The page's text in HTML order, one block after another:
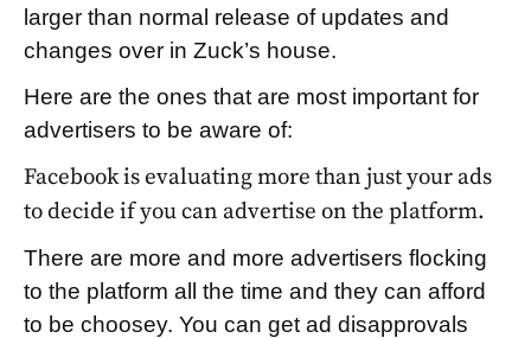
larger than normal release of updates and
changes over in Zuck’s house.
Here are the ones that are most important for
advertisers to be aware of:
Facebook is evaluating more than just your ads
to decide if you can advertise on the platform.
There are more and more advertisers flocking
to the platform all the time and they can afford
to be choosey. You can get ad disapprovals